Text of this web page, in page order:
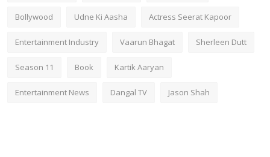
Bollywood Udne Ki Aasha Actress Seerat Kapoor
Entertainment Industry Vaarun Bhagat Sherleen Dutt
Season 11 Book Kartik Aaryan
Entertainment News Dangal TV Jason Shah